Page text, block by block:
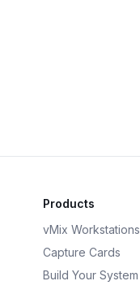
Products
vMix Workstations
Capture Cards
Build Your System